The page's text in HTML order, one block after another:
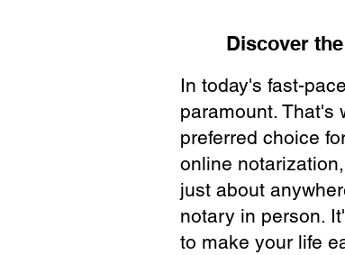
Discover
In today's fast-
paramount. That's
preferred choice
online
just about
notary in person.
to make your life